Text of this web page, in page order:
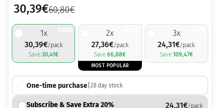
30,39€60,80€
1x
30,39€/pack
Save30,41€
2x
27,36€/pack
Save66,88€
MOST POPULAR
3x
24,31€/pack
Save109,47€
One-time purchase| 28day stock
Subscribe & Save Extra 20% 24,31€/pack